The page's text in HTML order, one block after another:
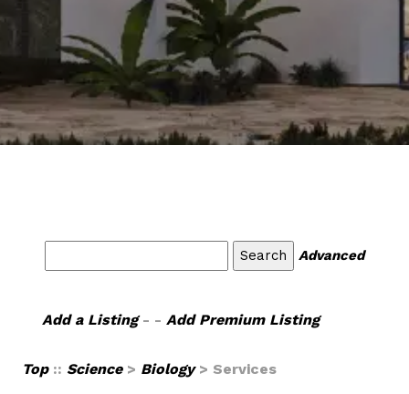
Advanced
Add a Listing- - Add Premium Listing
Top :: Science> Biology> Services